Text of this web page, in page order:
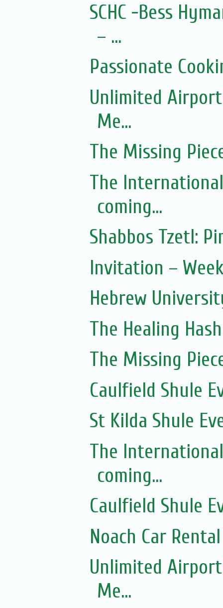
SCHC -Bess
– ...
Passionate
Unlimited
Me...
The Missing
The
coming...
Shabbos Tzetl:
Invitation –
Hebrew
The Healing
The Missing
Caulfield Shule
St Kilda Shule
The
coming...
Caulfield Shule
Noach Car
Unlimited
Me...